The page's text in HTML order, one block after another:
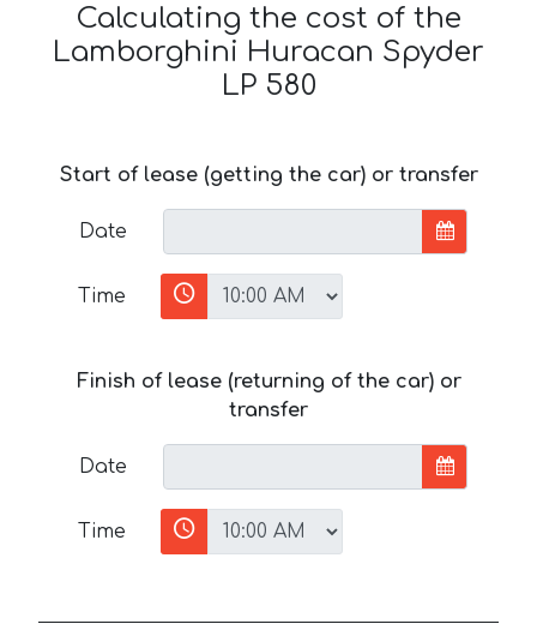
Calculating the cost of the
Lamborghini Huracan Spyder
LP 580
Start of lease (getting the car) or transfer
Date
Time
Finish of lease (returning of the car) or
transfer
Date
Time